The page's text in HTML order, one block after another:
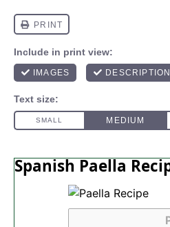
Spanish Paella